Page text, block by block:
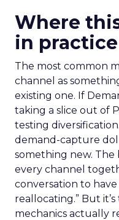
Where
in practice
The most common
channel as
existing one. If
taking a slice out of
testing
demand-capture
something new. The
every channel
conversation to
reallocating.” But
mechanics actually